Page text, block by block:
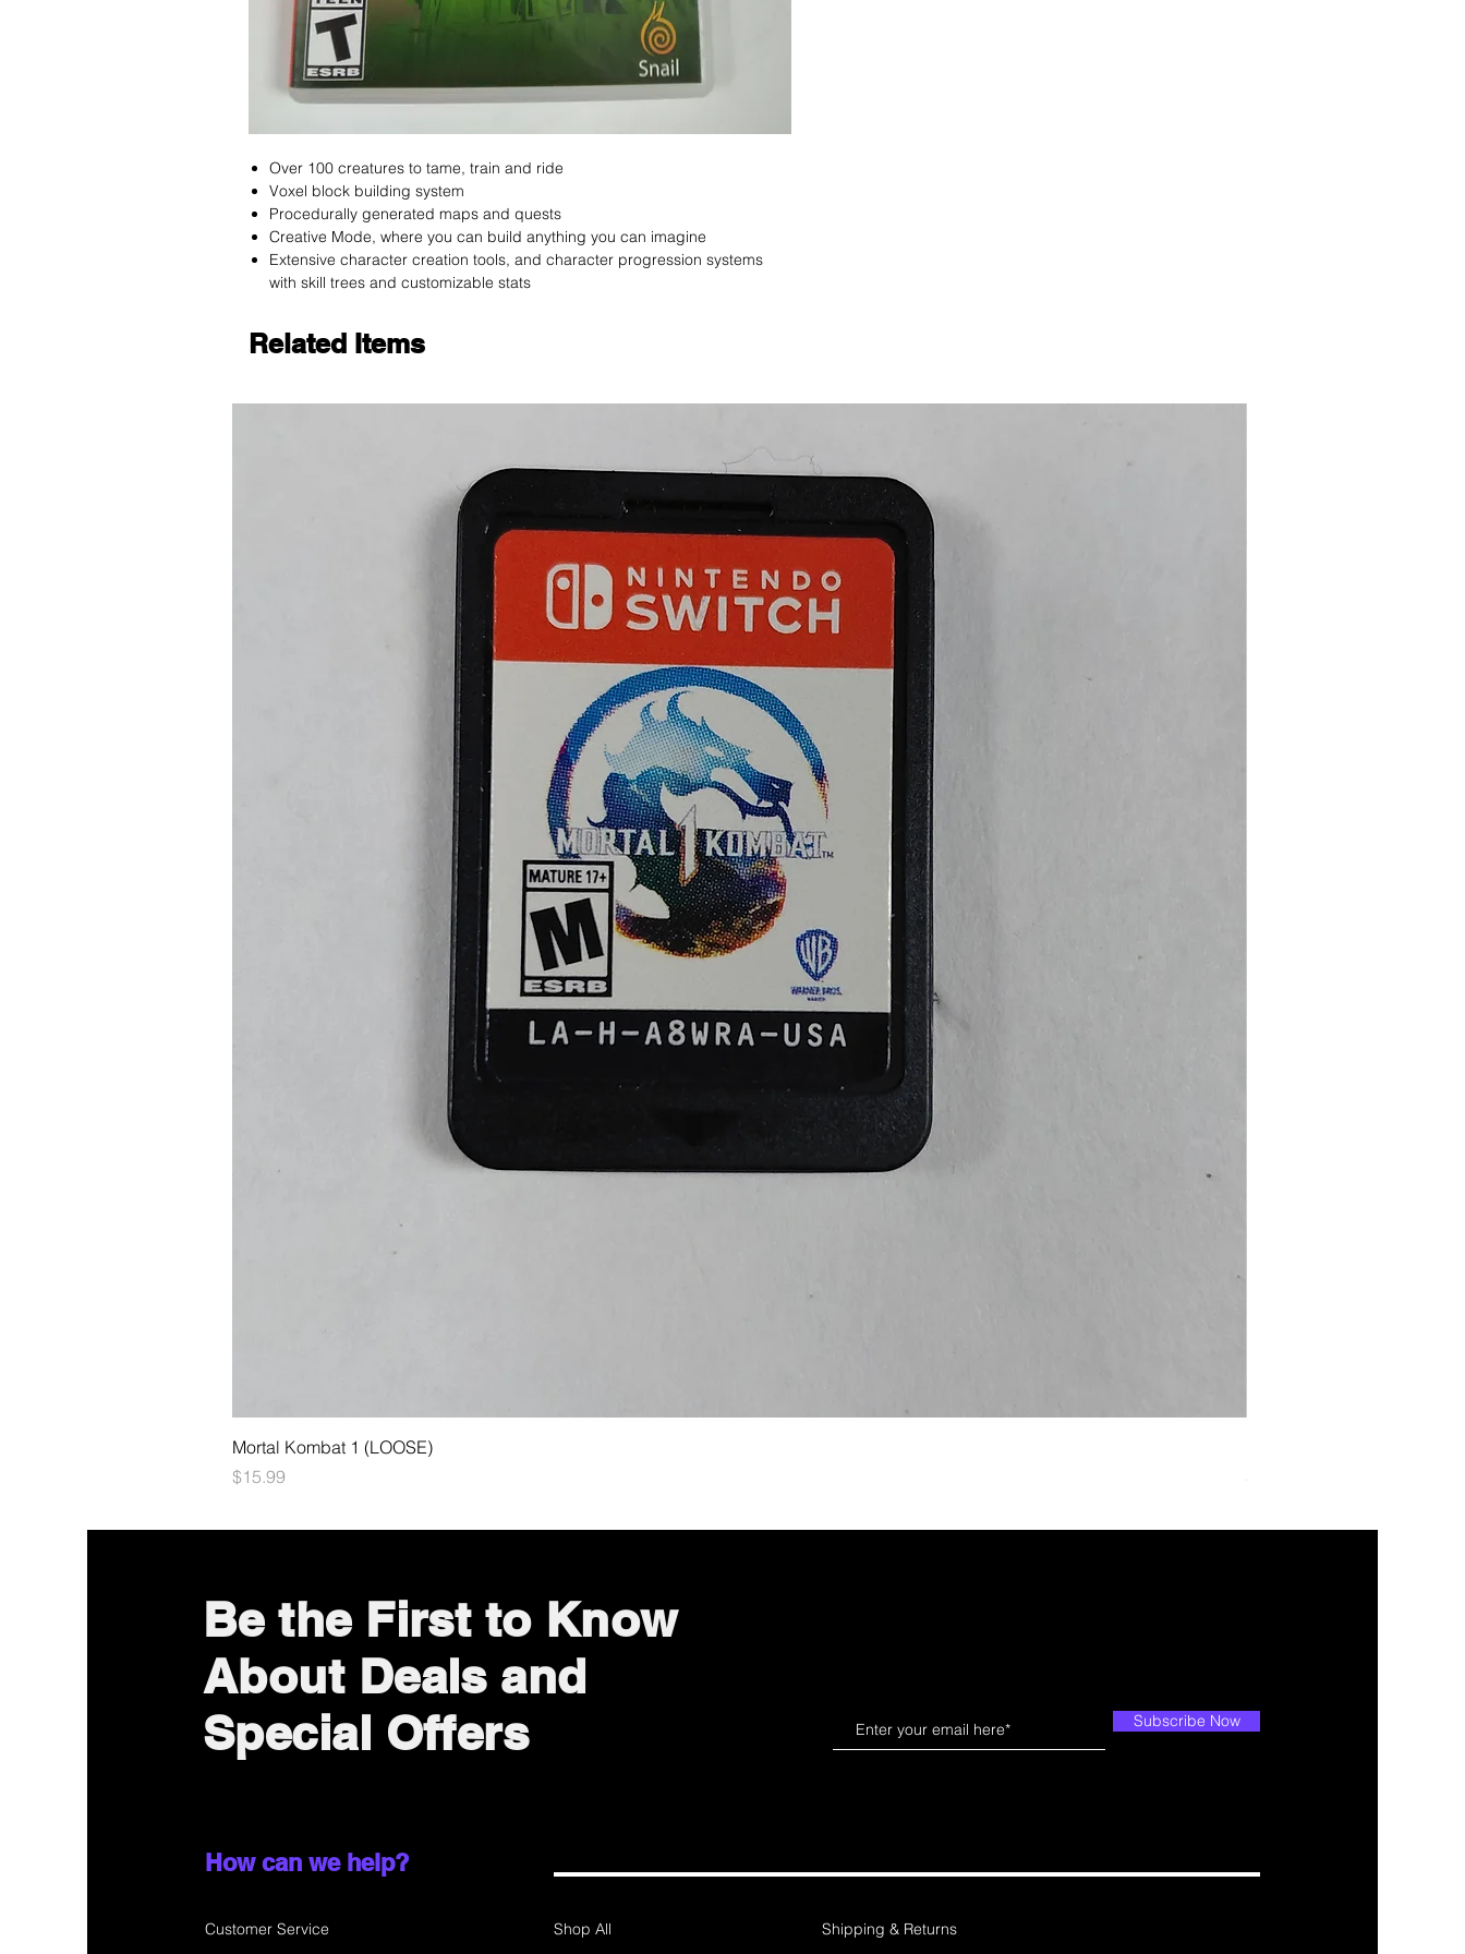
Over 100 creatures to tame, train and ride
Voxel block building system
Procedurally generated maps and quests
Creative Mode, where you can build anything you can imagine
Extensive character creation tools, and character progression systems
with skill trees and customizable stats
Related Items
Mortal Kombat 1 (LOOSE)
Price
$15.99
Price
$29.99
Be the First to Know
About Deals and
Special Offers
Subscribe Now
How can we help?
Customer Service Shop All Shipping & Returns